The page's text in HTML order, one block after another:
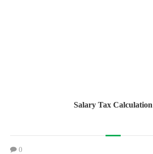
Salary Tax Calculation
0